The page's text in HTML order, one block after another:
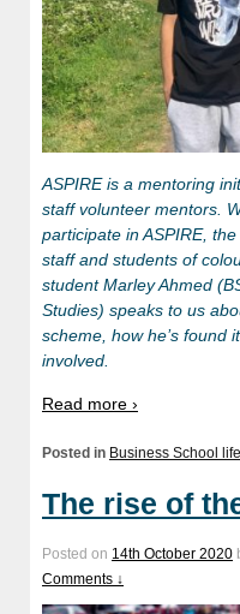
ASPIRE is a mentoring
staff volunteer mentors.
participate in ASPIRE,
staff and students of
student Marley Ahmed
Studies) speaks to us
scheme, how he’s found
involved.
Read more ›
Posted in Business School life
The rise of
Posted on 14th October 2020
Comments ↓